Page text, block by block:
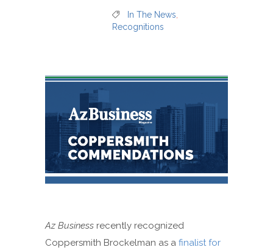
In The News
Recognitions
Az Business recently recognized
Coppersmith Brockelman as a finalist for